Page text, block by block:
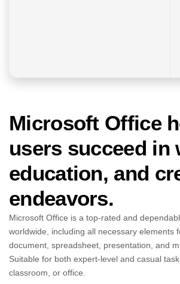
Microsoft Office
users succeed in
education, and
endeavors.
Microsoft Office is a top-rated and
worldwide, including all necessary elements
document, spreadsheet, presentation, and
Suitable for both expert-level and casual
classroom, or office.